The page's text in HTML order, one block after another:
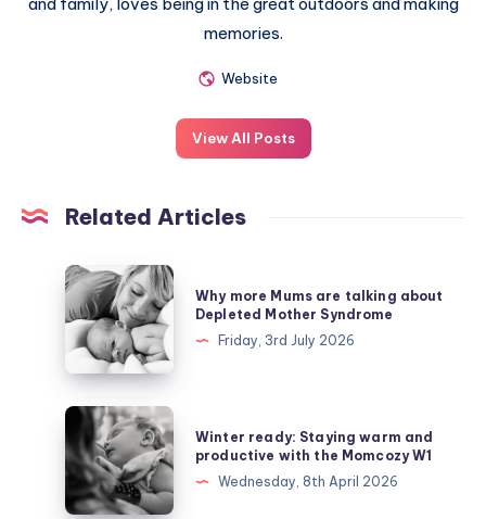
and family, loves being in the great outdoors and making
memories.
Website
View All Posts
Related Articles
Why
more
Mums
talking
about
Depleted
Mother
Syndrome
Why more Mums are talking about
Depleted Mother Syndrome
Friday, 3rd July 2026
Winter
ready:
Staying
warm
Winter ready: Staying warm and
productive with the Momcozy W1
Wednesday, 8th April 2026